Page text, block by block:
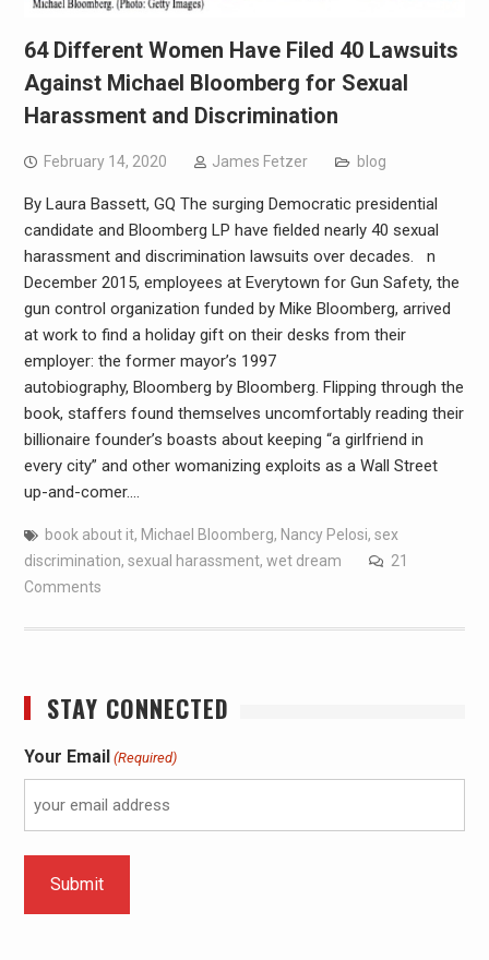
64 Different Women Have Filed 40 Lawsuits
Against Michael Bloomberg for Sexual
Harassment and Discrimination
February 14, 2020 James Fetzer blog
By Laura Bassett, GQ The surging Democratic presidential
candidate and Bloomberg LP have fielded nearly 40 sexual
harassment and discrimination lawsuits over decades. n
December 2015, employees at Everytown for Gun Safety, the
gun control organization funded by Mike Bloomberg, arrived
at work to find a holiday gift on their desks from their
employer: the former mayor’s 1997
autobiography, Bloomberg by Bloomberg. Flipping through the
book, staffers found themselves uncomfortably reading their
billionaire founder’s boasts about keeping “a girlfriend in
every city” and other womanizing exploits as a Wall Street
up-and-comer.…
book about it, Michael Bloomberg, Nancy Pelosi, sex
discrimination, sexual harassment, wet dream
21
Comments
STAY CONNECTED
Your Email (Required)